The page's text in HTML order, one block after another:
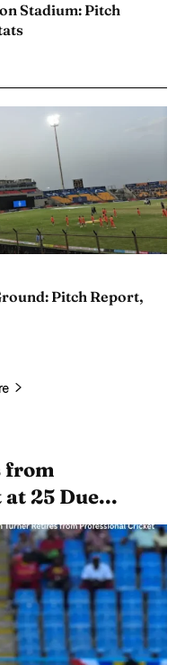
Stadium: Pitch
Pitch Report,
from
25 Due...